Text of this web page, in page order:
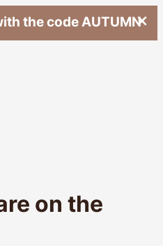
the code AUTUMN
on the